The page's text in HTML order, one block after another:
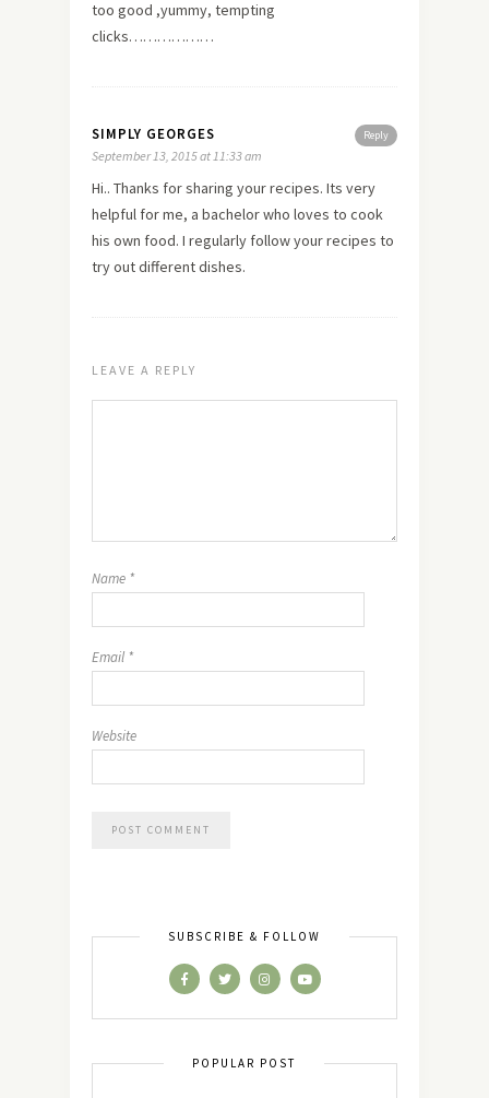
too good ,yummy, tempting
clicks………………
Reply
SIMPLY GEORGES
September 13, 2015 at 11:33 am
Hi.. Thanks for sharing your recipes. Its very
helpful for me, a bachelor who loves to cook
his own food. I regularly follow your recipes to
try out different dishes.
LEAVE A REPLY
Name *
Email *
Website
SUBSCRIBE & FOLLOW
POPULAR POST